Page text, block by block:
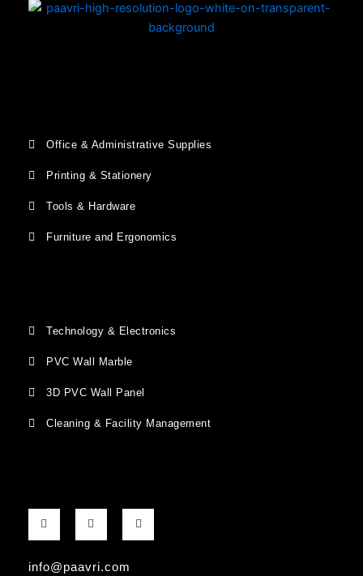
Office & Administrative Supplies
Printing & Stationery
Tools & Hardware
Furniture and Ergonomics
Technology & Electronics
PVC Wall Marble
3D PVC Wall Panel
Cleaning & Facility Management
F
a
o
G
o
e
I
n
info@paavri.com